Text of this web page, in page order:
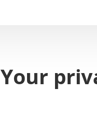
Your